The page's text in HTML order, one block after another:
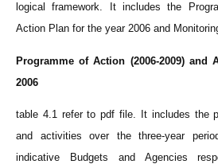
logical framework. It includes the
Action Plan for the year 2006 and
Programme of Action (2006-2009) and
2006
table 4.1 refer to pdf file. It includes the
and activities over the three-year
indicative Budgets and Agencies